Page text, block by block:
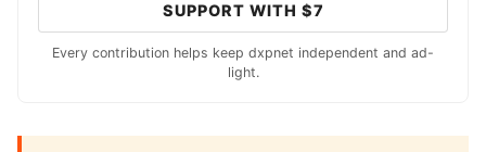
SUPPORT WITH $7
Every contribution helps keep dxpnet independent and ad-
light.